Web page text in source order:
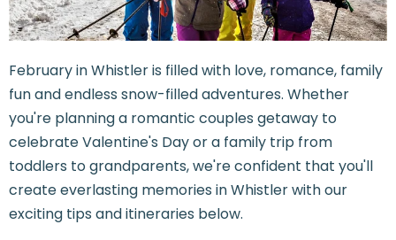
February in Whistler is filled with love, romance, family
fun and endless snow-filled adventures. Whether
you're planning a romantic couples getaway to
celebrate Valentine's Day or a family trip from
toddlers to grandparents, we're confident that you'll
create everlasting memories in Whistler with our
exciting tips and itineraries below.